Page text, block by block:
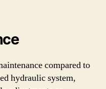
compared to
hydraulic system,